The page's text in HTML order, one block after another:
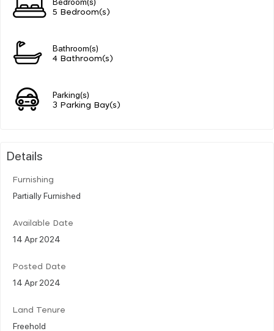
5 Bedroom(s)
Bathroom(s)
4 Bathroom(s)
Parking(s)
3 Parking Bay(s)
Details
Furnishing
Partially Furnished
Available Date
14 Apr 2024
Posted Date
14 Apr 2024
Land Tenure
Freehold